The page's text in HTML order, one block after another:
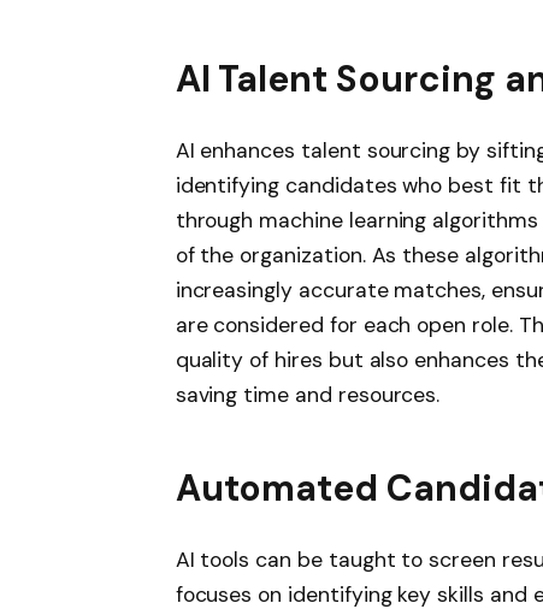
AI Talent Sourcing
AI enhances talent sourcing by
identifying candidates who best fit
through machine learning
of the organization. As these
increasingly accurate matches,
are considered for each open role.
quality of hires but also enhances
saving time and resources.
Automated
AI tools can be taught to screen
focuses on identifying key skills